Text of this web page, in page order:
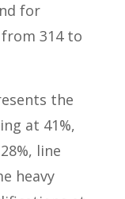
for
314 to
the
at 41%,
line
heavy